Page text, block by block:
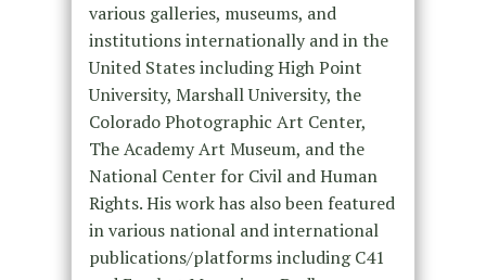
various galleries, museums, and
institutions internationally and in the
United States including High Point
University, Marshall University, the
Colorado Photographic Art Center,
The Academy Art Museum, and the
National Center for Civil and Human
Rights. His work has also been featured
in various national and international
publications/platforms including C41